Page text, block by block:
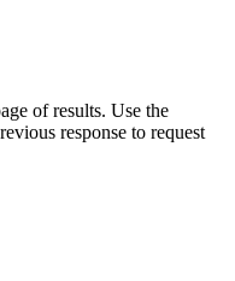
of results. Use the
response to request